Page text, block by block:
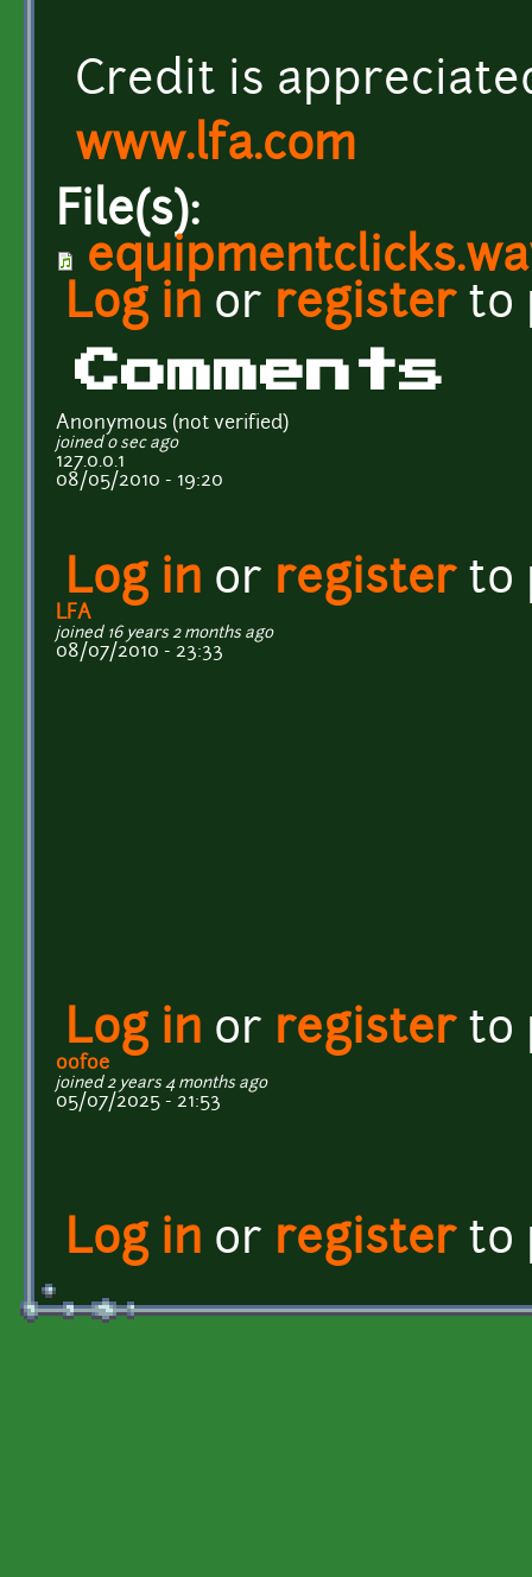
Credit is
www.lfa.com
File(s):
Log in or registerto
Comments
Anonymous (not verified)
joined 0 sec ago
127.0.0.1
08/05/2010 - 19:20
Log in or registerto
LFA
joined 16 years 2 months ago
08/07/2010 - 23:33
Log in or registerto
oofoe
joined 2 years 4 months ago
05/07/2025 - 21:53
Log in or registerto